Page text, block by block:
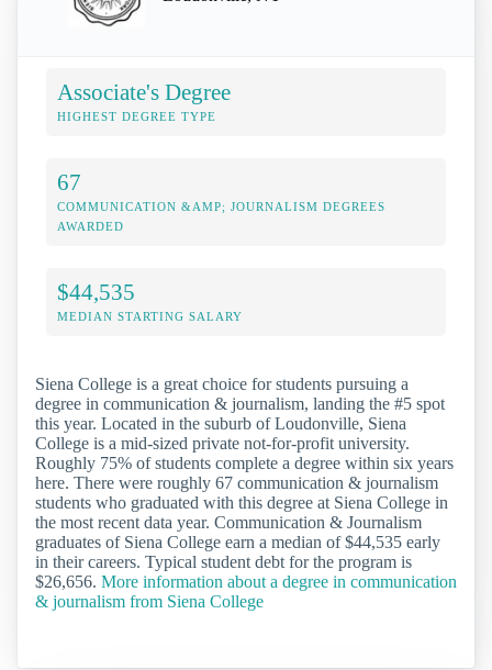
Associate's Degree
HIGHEST DEGREE TYPE
67
COMMUNICATION &AMP; JOURNALISM DEGREES
AWARDED
$44,535
MEDIAN STARTING SALARY
Siena College is a great choice for students pursuing a
degree in communication & journalism, landing the #5 spot
this year. Located in the suburb of Loudonville, Siena
College is a mid-sized private not-for-profit university.
Roughly 75% of students complete a degree within six years
here. There were roughly 67 communication & journalism
students who graduated with this degree at Siena College in
the most recent data year. Communication & Journalism
graduates of Siena College earn a median of $44,535 early
in their careers. Typical student debt for the program is
$26,656. More information about a degree in communication
& journalism from Siena College